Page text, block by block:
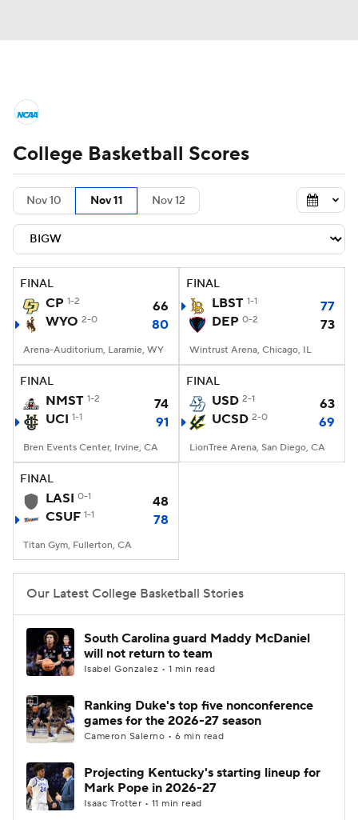
NCAA Tournament Bracket Games
Men's Live Bracket
Men's Printable Bracket
NIT Bracket Standings Rankings
Stats Players
College Basketball Betting
Women's BB NBA Draft
2026 Top Recruits
College Shop
College Basketball Scores
Nov 10 Nov 11 Nov 12
FINAL
CP 1-2
66
WYO 2-0 80
Arena-Auditorium, Laramie, WY
FINAL
LBST 1-1
77
DEP 0-2 73
Wintrust Arena, Chicago, IL
FINAL
NMST 1-2
74
UCI 1-1 91
Bren Events Center, Irvine, CA
FINAL
USD 2-1
63
UCSD 2-0 69
LionTree Arena, San Diego, CA
FINAL
LASI 0-1
48
CSUF 1-1 78
Titan Gym, Fullerton, CA
Our Latest College Basketball Stories
South Carolina guard Maddy McDaniel
will not return to team
Isabel Gonzalez • 1 min read
Ranking Duke's top five nonconference
games for the 2026-27 season
Cameron Salerno • 6 min read
Projecting Kentucky's starting lineup for
Mark Pope in 2026-27
Isaac Trotter • 11 min read